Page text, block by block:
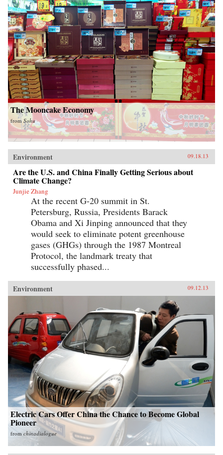
The Mooncake Economy
from Sohu
Environment 09.18.13
Are the U.S. and China Finally Getting Serious about
Climate Change?
Junjie Zhang
At the recent G-20 summit in St.
Petersburg, Russia, Presidents Barack
Obama and Xi Jinping announced that they
would seek to eliminate potent greenhouse
gases (GHGs) through the 1987 Montreal
Protocol, the landmark treaty that
successfully phased...
Environment 09.12.13
Electric Cars Offer China the Chance to Become Global
Pioneer
from chinadialogue